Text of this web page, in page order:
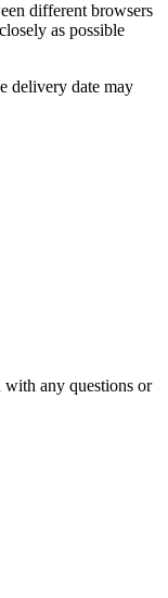
different browsers
as possible
delivery date may
with any questions or